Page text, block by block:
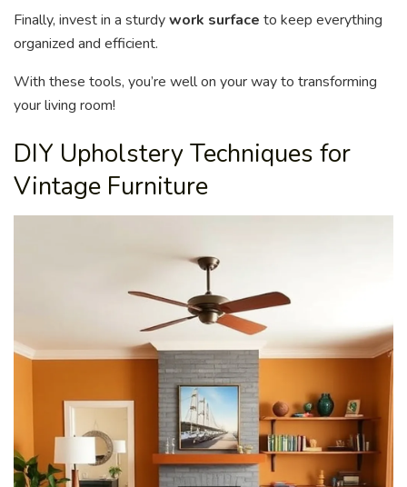
Finally, invest in a sturdywork surface to keep everything
organized and efficient.
With these tools, you’re well on your way to transforming
your living room!
DIY Upholstery Techniques for
Vintage Furniture